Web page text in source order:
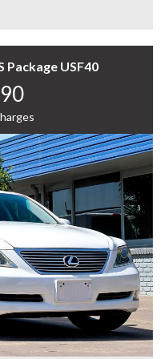
rates, more
you enjoy
luxury, price range,
4x4, AWD,
today to enjoy
300 vehicles in stock.
located in South Easy
experience in
We carefully select
safety check.
selling only the
Apple car
installation, canopy,
now to
FOR VEHICLES!
vehicles, ensuring
Months Reliance
of mind.
finance options to
serviced and prepped
your vehicle anywhere
our volume
quality meets
Package USF40